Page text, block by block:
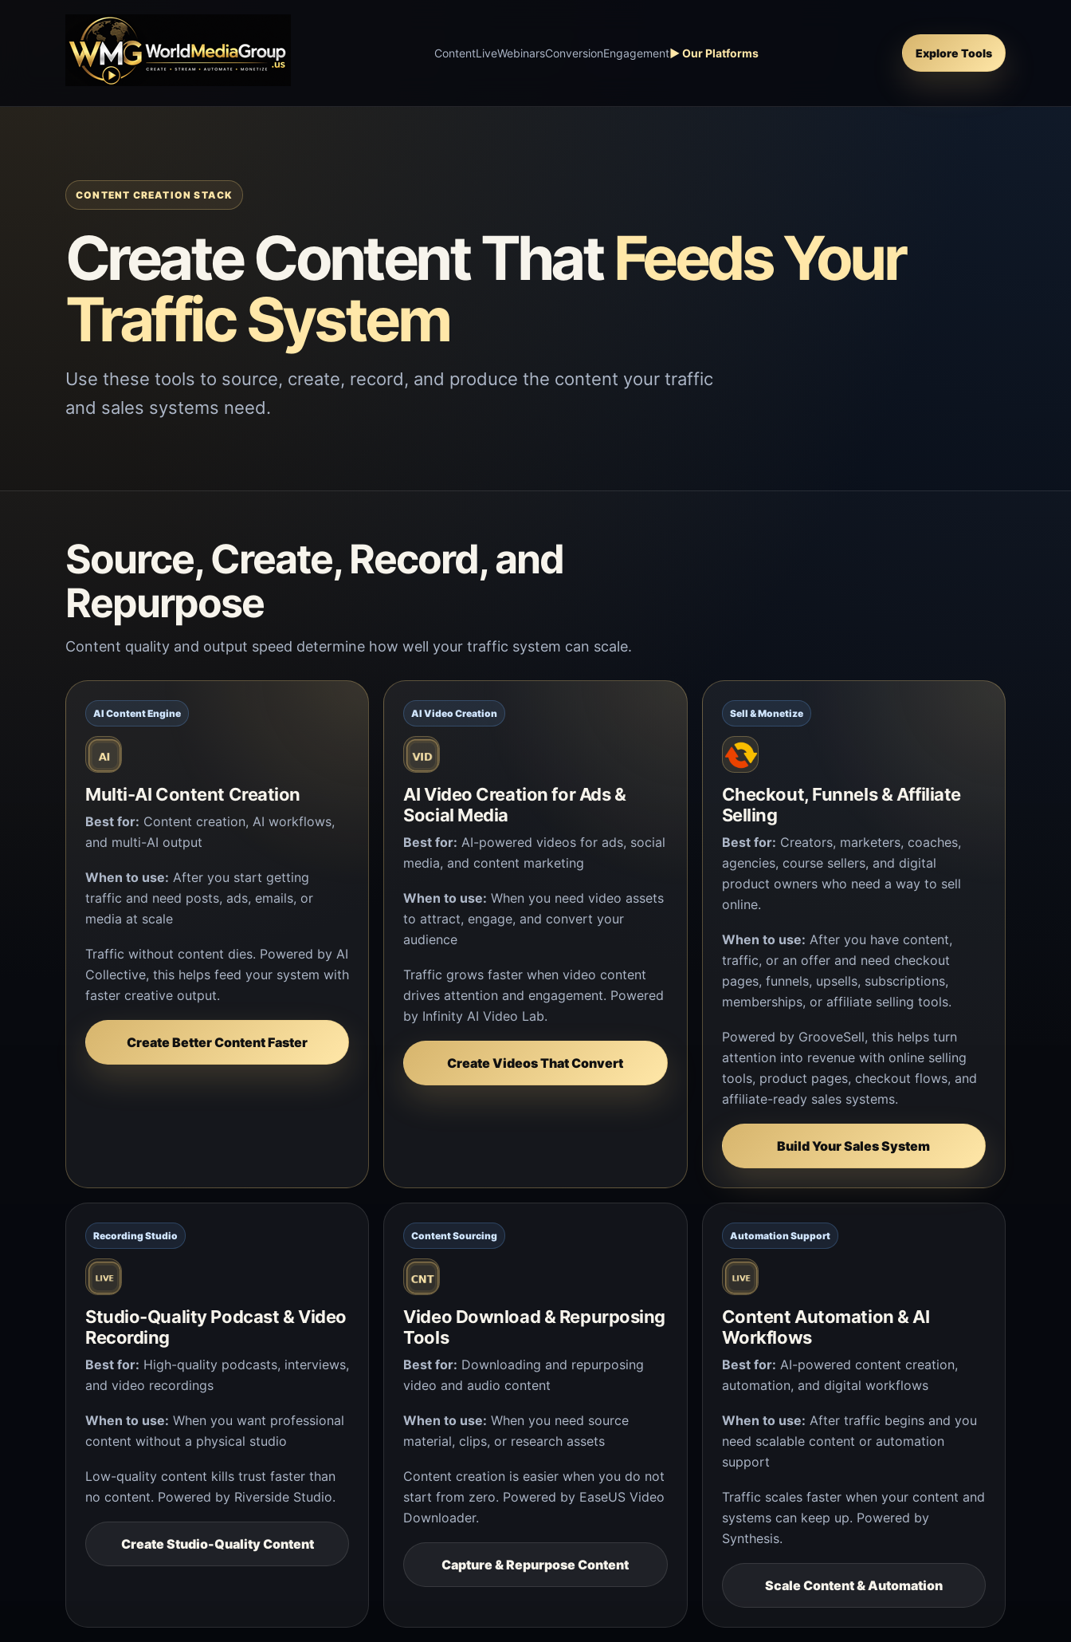
ContentLiveWebinarsConversionEngagement▶ Our Platforms Explore Tools
CONTENT CREATION STACK
Create Content ThatFeeds Your
Traffic System
Use these tools to source, create, record, and produce the content your traffic
and sales systems need.
Source, Create, Record, and
Repurpose
Content quality and output speed determine how well your traffic system can scale.
AI Content Engine
Multi-AI Content Creation
Best for: Content creation, AI workflows,
and multi-AI output
When to use: After you start getting
traffic and need posts, ads, emails, or
media at scale
Traffic without content dies. Powered by AI
Collective, this helps feed your system with
faster creative output.
Create Better Content Faster
AI Video Creation
AI Video Creation for Ads &
Social Media
Best for: AI-powered videos for ads, social
media, and content marketing
When to use: When you need video assets
to attract, engage, and convert your
audience
Traffic grows faster when video content
drives attention and engagement. Powered
by Infinity AI Video Lab.
Create Videos That Convert
Sell & Monetize
Checkout, Funnels & Affiliate
Selling
Best for: Creators, marketers, coaches,
agencies, course sellers, and digital
product owners who need a way to sell
online.
When to use: After you have content,
traffic, or an offer and need checkout
pages, funnels, upsells, subscriptions,
memberships, or affiliate selling tools.
Powered by GrooveSell, this helps turn
attention into revenue with online selling
tools, product pages, checkout flows, and
affiliate-ready sales systems.
Build Your Sales System
Recording Studio
Studio-Quality Podcast & Video
Recording
Best for: High-quality podcasts, interviews,
and video recordings
When to use: When you want professional
content without a physical studio
Low-quality content kills trust faster than
no content. Powered by Riverside Studio.
Create Studio-Quality Content
Content Sourcing
Video Download & Repurposing
Tools
Best for: Downloading and repurposing
video and audio content
When to use: When you need source
material, clips, or research assets
Content creation is easier when you do not
start from zero. Powered by EaseUS Video
Downloader.
Capture & Repurpose Content
Automation Support
Content Automation & AI
Workflows
Best for: AI-powered content creation,
automation, and digital workflows
When to use: After traffic begins and you
need scalable content or automation
support
Traffic scales faster when your content and
systems can keep up. Powered by
Synthesis.
Scale Content & Automation